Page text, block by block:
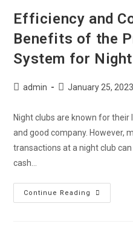
Efficiency and
Benefits of the
System for
admin January 25, 2023
Night clubs are known for
and good company. However,
transactions at a night club
cash…
Continue Reading